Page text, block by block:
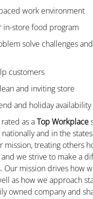
work environment
in-store food program
solve challenges
customers
and inviting store
and holiday
as aTop Workplace
and in the
mission, treating others
we strive to make a
Our mission drives how
as how we approach
owned company and